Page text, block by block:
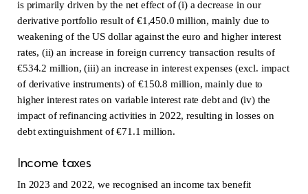
is primarily driven by the net effect of (i) a decrease in our
derivative portfolio result of €1,450.0 million, mainly due to
weakening of the US dollar against the euro and higher interest
rates, (ii) an increase in foreign currency transaction results of
€534.2 million, (iii) an increase in interest expenses (excl. impact
of derivative instruments) of €150.8 million, mainly due to
higher interest rates on variable interest rate debt and (iv) the
impact of refinancing activities in 2022, resulting in losses on
debt extinguishment of €71.1 million.
Income taxes
In 2023 and 2022, we recognised an income tax benefit